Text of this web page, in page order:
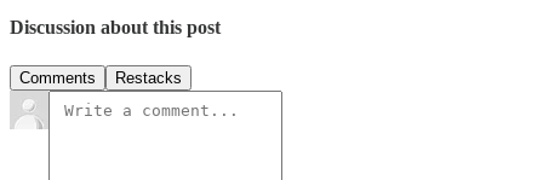
Discussion about this post
Comments Restacks